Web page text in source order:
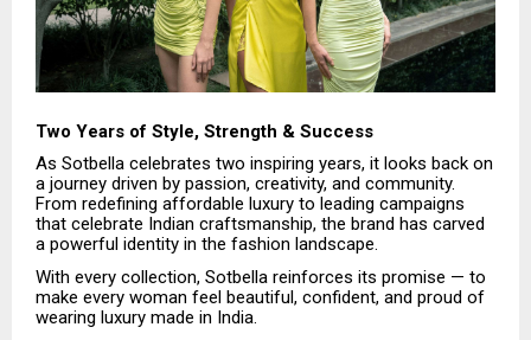
Two Years of Style, Strength & Success
As Sotbella celebrates two inspiring years, it looks back on
a journey driven by passion, creativity, and community.
From redefining affordable luxury to leading campaigns
that celebrate Indian craftsmanship, the brand has carved
a powerful identity in the fashion landscape.
With every collection, Sotbella reinforces its promise — to
make every woman feel beautiful, confident, and proud of
wearing luxury made in India.